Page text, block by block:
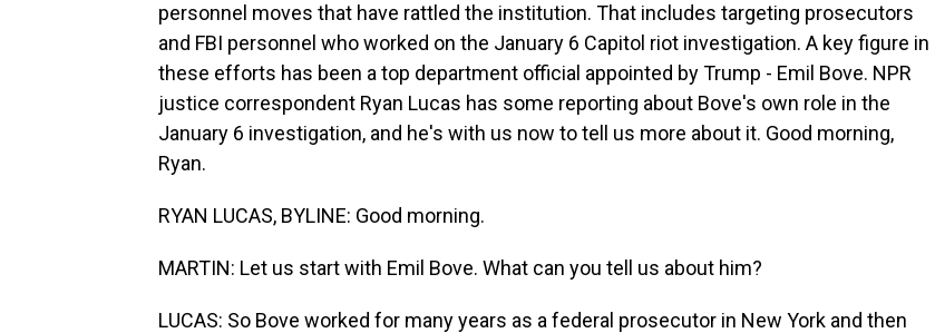
personnel moves that have rattled the institution. That includes targeting prosecutors
and FBI personnel who worked on the January 6 Capitol riot investigation. A key figure in
these efforts has been a top department official appointed by Trump - Emil Bove. NPR
justice correspondent Ryan Lucas has some reporting about Bove's own role in the
January 6 investigation, and he's with us now to tell us more about it. Good morning,
Ryan.
RYAN LUCAS, BYLINE: Good morning.
MARTIN: Let us start with Emil Bove. What can you tell us about him?
LUCAS: So Bove worked for many years as a federal prosecutor in New York and then